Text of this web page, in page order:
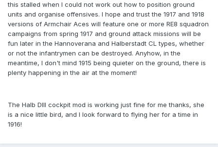
this stalled when I could not work out how to position ground
units and organise offensives. I hope and trust the 1917 and 1918
versions of Armchair Aces will feature one or more RE8 squadron
campaigns from spring 1917 and ground attack missions will be
fun later in the Hannoverana and Halberstadt CL types, whether
or not the infantrymen can be destroyed. Anyhow, in the
meantime, I don't mind 1915 being quieter on the ground, there is
plenty happening in the air at the moment!
The Halb DIII cockpit mod is working just fine for me thanks, she
is a nice little bird, and I look forward to flying her for a time in
1916!